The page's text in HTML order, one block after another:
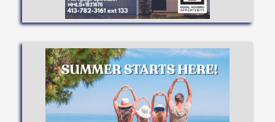
Up to 97% Financing
Apply Now